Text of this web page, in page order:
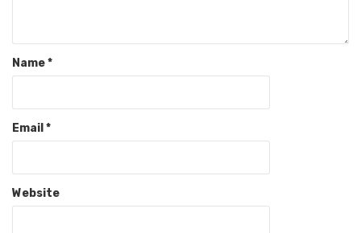
Name*
Email *
Website